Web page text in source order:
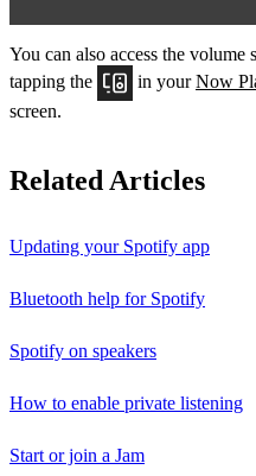
You can also access the
tapping the
in yourNow
screen.
Related Articles
Updating your Spotify app
Bluetooth help for Spotify
Spotify on speakers
How to enable private listening
Start or join a Jam